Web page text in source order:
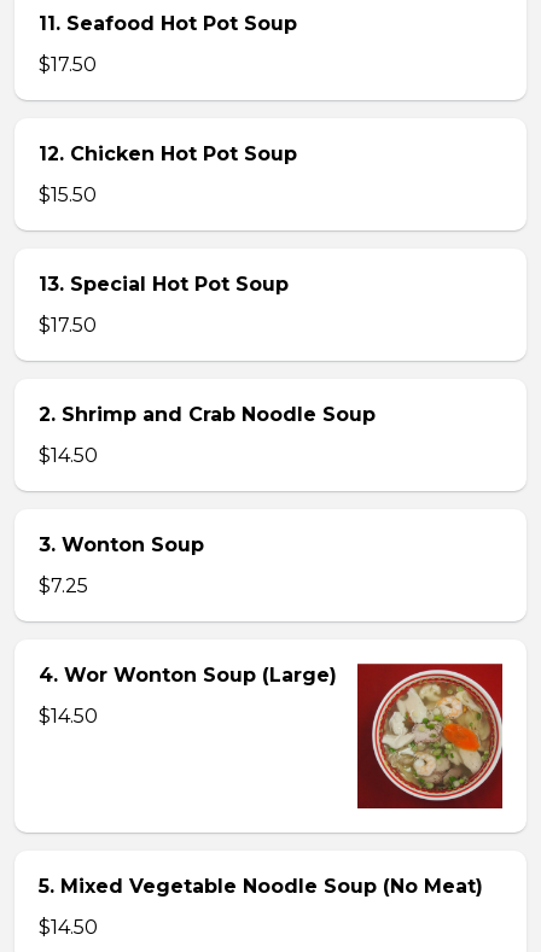
11. Seafood Hot Pot Soup
$17.50
12. Chicken Hot Pot Soup
$15.50
13. Special Hot Pot Soup
$17.50
2. Shrimp and Crab Noodle Soup
$14.50
3. Wonton Soup
$7.25
4. Wor Wonton Soup (Large)
$14.50
5. Mixed Vegetable Noodle Soup (No Meat)
$14.50